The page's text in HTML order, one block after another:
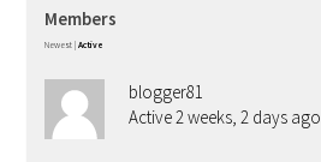
Members
Newest Active
blogger81
Active 2 weeks, 2 days ago